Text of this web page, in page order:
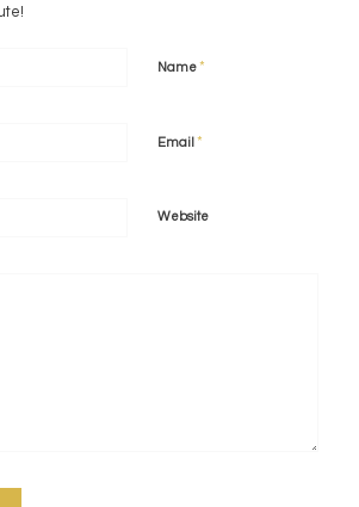
Name*
Email *
Website